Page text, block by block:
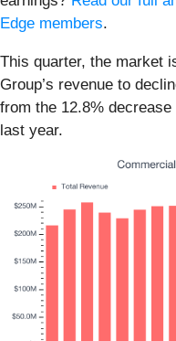
Edge members.
This quarter, the market
Group’s revenue to
from the 12.8%
last year.